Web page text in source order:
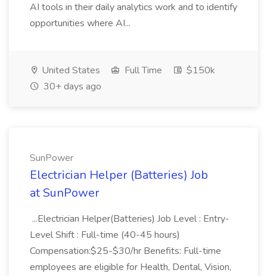
AI tools in their daily analytics work and to identify
opportunities where AI...
United States Full Time
$150k
30+ days ago
SunPower
Electrician Helper (Batteries) Job
at SunPower
...Electrician Helper(Batteries) Job Level : Entry-
Level Shift : Full-time (40-45 hours)
Compensation:$25-$30/hr Benefits: Full-time
employees are eligible for Health, Dental, Vision,